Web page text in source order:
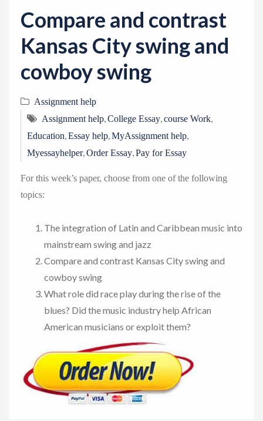
Compare and contrast
Kansas City swing and
cowboy swing
Assignment help
Assignment help,College Essay,course Work,
Education,Essay help,MyAssignment help,
Myessayhelper,Order Essay,Pay for Essay
For this week’s paper, choose from one of the following
topics:
The integration of Latin and Caribbean music into
mainstream swing and jazz
Compare and contrast Kansas City swing and
cowboy swing
What role did race play during the rise of the
blues? Did the music industry help African
American musicians or exploit them?